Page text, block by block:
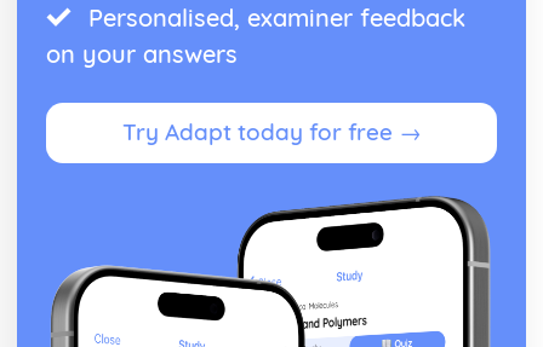
Personalised, examiner feedback
on your answers
Try Adapt today for free →